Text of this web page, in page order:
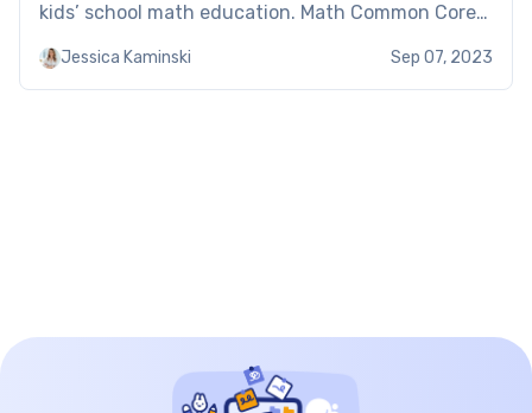
kids’ school math education. Math Common Core
excerpt of Brighterly’s free printable Common
Jessica Kaminski Sep 07, 2023